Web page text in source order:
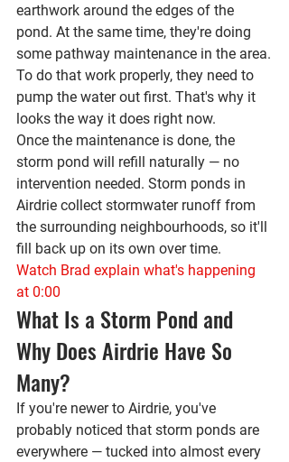
earthwork around the edges of the
pond. At the same time, they're doing
some pathway maintenance in the area.
To do that work properly, they need to
pump the water out first. That's why it
looks the way it does right now.
Once the maintenance is done, the
storm pond will refill naturally — no
intervention needed. Storm ponds in
Airdrie collect stormwater runoff from
the surrounding neighbourhoods, so it'll
fill back up on its own over time.
Watch Brad explain what's happening
at 0:00
What Is a Storm Pond and
Why Does Airdrie Have So
Many?
If you're newer to Airdrie, you've
probably noticed that storm ponds are
everywhere — tucked into almost every